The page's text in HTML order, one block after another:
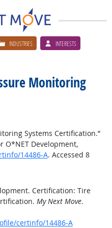
INDUSTRIES INTERESTS
Monitoring
Systems Certification.”
O*NET Development,
14486-A. Accessed 8
Certification: Tire
My Next Move.
certinfo/14486-A